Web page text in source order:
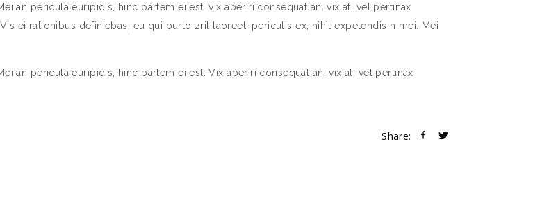
an pericula euripidis, hinc partem ei est. vix aperiri consequat an. vix at, vel pertinax
ei rationibus definiebas, eu qui purto zril laoreet. periculis ex, nihil expetendis n mei. Mei
an pericula euripidis, hinc partem ei est. Vix aperiri consequat an. vix at, vel pertinax
Share: